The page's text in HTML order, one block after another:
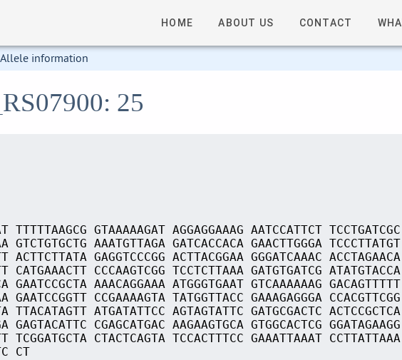
HOME ABOUT US CONTACT
Allele information
25
TTTTTAAGCG GTAAAAAGAT AGGAGGAAAG AATCCATTCT
GTCTGTGCTG AAATGTTAGA GATCACCACA GAACTTGGGA
ACTTCTTATA GAGGTCCCGG ACTTACGGAA GGGATCAAAC
CATGAAACTT CCCAAGTCGG TCCTCTTAAA GATGTGATCG
GAATCCGCTA AAACAGGAAA ATGGGTGAAT GTCAAAAAAG
GAATCCGGTT CCGAAAAGTA TATGGTTACC GAAAGAGGGA
TTACATAGTT ATGATATTCC AGTAGTATTC GATGCGACTC ACTCCGCTCA
GAGTACATTC CGAGCATGAC AAGAAGTGCA GTGGCACTCG
TCGGATGCTA CTACTCAGTA TCCACTTTCC GAAATTAAAT
CT